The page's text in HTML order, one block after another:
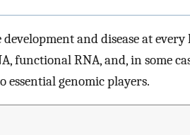
and disease at
functional RNA, and, in some
genomic players.